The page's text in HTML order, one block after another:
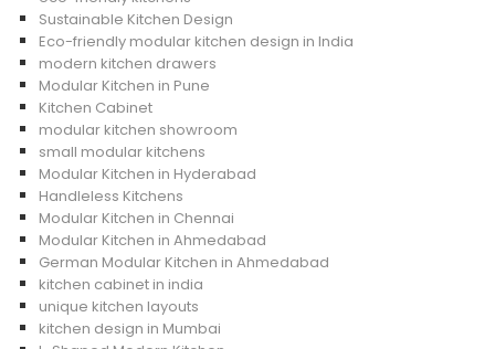
Sustainable Kitchen Design
Eco-friendly modular kitchen design in India
modern kitchen drawers
Modular Kitchen in Pune
Kitchen Cabinet
modular kitchen showroom
small modular kitchens
Modular Kitchen in Hyderabad
Handleless Kitchens
Modular Kitchen in Chennai
Modular Kitchen in Ahmedabad
German Modular Kitchen in Ahmedabad
kitchen cabinet in india
unique kitchen layouts
kitchen design in Mumbai